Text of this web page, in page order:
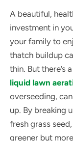
A beautiful,
investment in
your family to
thatch buildup
thin. But there’s
liquid lawn
overseeding,
up. By breaking
fresh grass
greener but